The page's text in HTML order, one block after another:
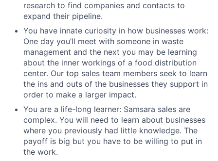
research to find companies and contacts to
expand their pipeline.
You have innate curiosity in how businesses work:
One day you’ll meet with someone in waste
management and the next you may be learning
about the inner workings of a food distribution
center. Our top sales team members seek to learn
the ins and outs of the businesses they support in
order to make a larger impact.
You are a life-long learner: Samsara sales are
complex. You will need to learn about businesses
where you previously had little knowledge. The
payoff is big but you have to be willing to put in
the work.